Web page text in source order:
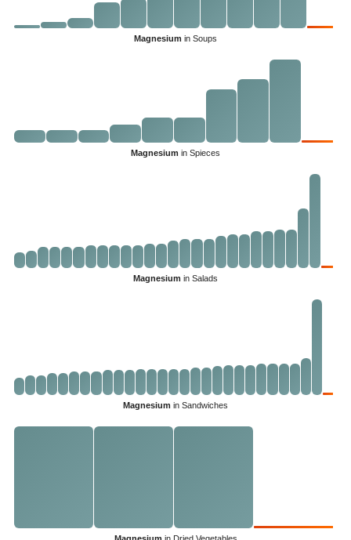
Magnesium in Soups
Magnesium in Spieces
Magnesium in Salads
Magnesium in Sandwiches
Magnesium in Dried Vegetables